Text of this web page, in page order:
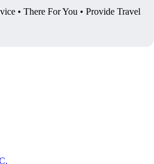
• There For You • Provide Travel